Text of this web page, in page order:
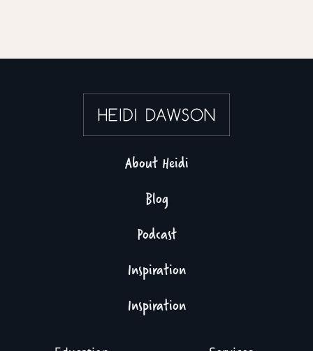
About Heidi
Blog
Podcast
Inspiration
Inspiration